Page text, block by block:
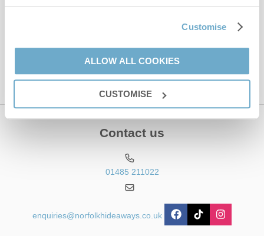
Customise
ALLOW ALL COOKIES
CUSTOMISE
Hideaways' holiday offers, including Norfolk Hideaways initial
Serviceapply.
Contact us
01485 211022
enquiries@norfolkhideaways.co.uk